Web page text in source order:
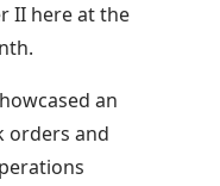
II here at the
an
orders and